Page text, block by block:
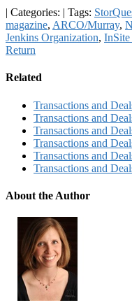
| Categories: | Tags:
magazine, ARCO/Murray,
Jenkins Organization,
Return
Related
Transactions and
Transactions and
Transactions and
Transactions and
Transactions and
Transactions and
About the Author